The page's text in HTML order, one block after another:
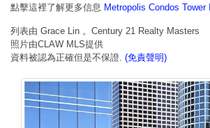
點擊這裡了解更多信息 Metropolis Condos Tower II
列表由 Grace Lin 。Century 21 Realty Masters
照片由CLAW MLS提供
資料被認為正確但是不保證. (免責聲明)